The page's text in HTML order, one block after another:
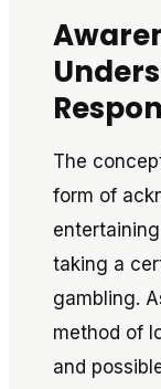
The
form of
taking a
gambling.
method of
and